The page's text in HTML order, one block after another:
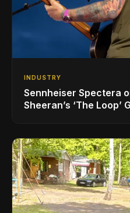
INDUSTRY
Sennheiser Spectera
Sheeran’s ‘The Loop’